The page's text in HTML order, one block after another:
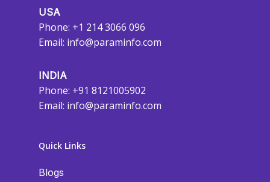
USA
Phone: +1 214 3066 096
Email: info@paraminfo.com
INDIA
Phone: +91 8121005902
Email: info@paraminfo.com
Quick Links
Blogs